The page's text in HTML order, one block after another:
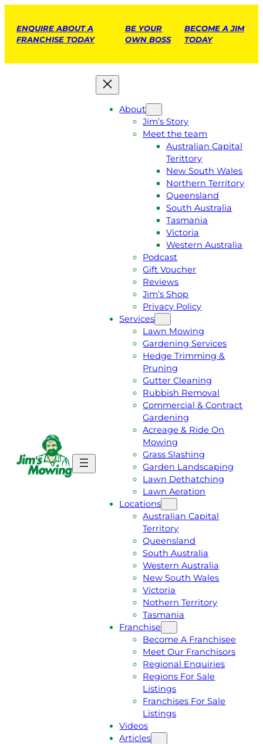
ENQUIRE ABOUT A
FRANCHISE TODAY
BE YOUR
OWN BOSS
BECOME A JIM
TODAY
E
A
About
Jim’s Story
Meet the team
Australian Capital
Terittory
New South Wales
Northern Territory
Queensland
South Australia
Tasmania
Victoria
Western Australia
Podcast
Gift Voucher
Reviews
Jim’s Shop
Privacy Policy
Services
Lawn Mowing
Gardening Services
Hedge Trimming &
Pruning
Gutter Cleaning
Rubbish Removal
Commercial & Contract
Gardening
Acreage & Ride On
Mowing
Grass Slashing
Garden Landscaping
Lawn Dethatching
Lawn Aeration
Locations
Australian Capital
Territory
Queensland
South Australia
Western Australia
New South Wales
Victoria
Nothern Territory
Tasmania
Franchise
Become A Franchisee
Meet Our Franchisors
Regional Enquiries
Regions For Sale
Listings
Franchises For Sale
Listings
Videos
Articles